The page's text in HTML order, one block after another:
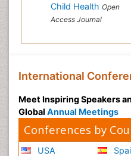
Child Health Open
Access Journal
International
Meet Inspiring Speakers
Global Annual Meetings
Conferences by
USA